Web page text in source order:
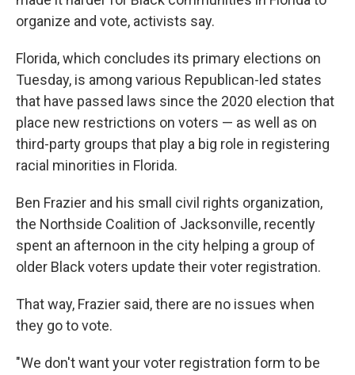
organize and vote, activists say.
Florida, which concludes its primary elections on
Tuesday, is among various Republican-led states
that have passed laws since the 2020 election that
place new restrictions on voters — as well as on
third-party groups that play a big role in registering
racial minorities in Florida.
Ben Frazier and his small civil rights organization,
the Northside Coalition of Jacksonville, recently
spent an afternoon in the city helping a group of
older Black voters update their voter registration.
That way, Frazier said, there are no issues when
they go to vote.
"We don't want your voter registration form to be